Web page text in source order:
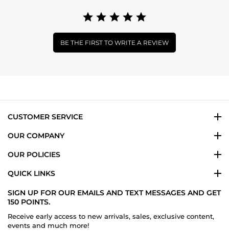
BE THE FIRST TO WRITE A REVIEW
CUSTOMER SERVICE
OUR COMPANY
OUR POLICIES
QUICK LINKS
SIGN UP FOR OUR EMAILS AND TEXT MESSAGES AND GET
150 POINTS.
Receive early access to new arrivals, sales, exclusive content,
events and much more!